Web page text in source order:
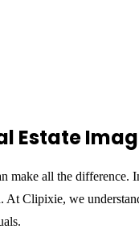
Estate
all the
At Clipixie, we